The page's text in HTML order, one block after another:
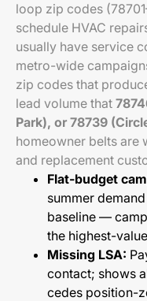
loop zip codes
schedule HVAC
usually have service
metro-wide
zip codes that
lead volume that
Park), or 78739
homeowner belts are
and replacement
Flat-budget
summer
baseline —
the highest-
Missing LSA:
contact; shows
cedes position-